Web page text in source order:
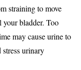
straining to move
your bladder. Too
may cause urine to
urinary